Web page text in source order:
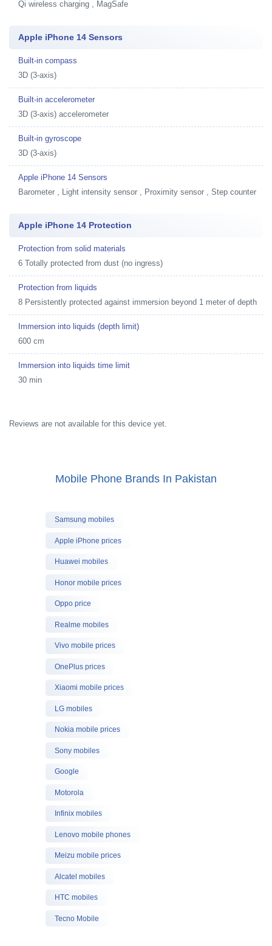
Qi wireless charging , MagSafe
Apple iPhone 14 Sensors
Built-in compass
3D (3-axis)
Built-in accelerometer
3D (3-axis) accelerometer
Built-in gyroscope
3D (3-axis)
Apple iPhone 14 Sensors
Barometer , Light intensity sensor , Proximity sensor , Step counter
Apple iPhone 14 Protection
Protection from solid materials
6 Totally protected from dust (no ingress)
Protection from liquids
8 Persistently protected against immersion beyond 1 meter of depth
Immersion into liquids (depth limit)
600 cm
Immersion into liquids time limit
30 min
Reviews are not available for this device yet.
Mobile Phone Brands In Pakistan
Samsung mobiles
Apple iPhone prices
Huawei mobiles
Honor mobile prices
Oppo price
Realme mobiles
Vivo mobile prices
OnePlus prices
Xiaomi mobile prices
LG mobiles
Nokia mobile prices
Sony mobiles
Google
Motorola
Infinix mobiles
Lenovo mobile phones
Meizu mobile prices
Alcatel mobiles
HTC mobiles
Tecno Mobile